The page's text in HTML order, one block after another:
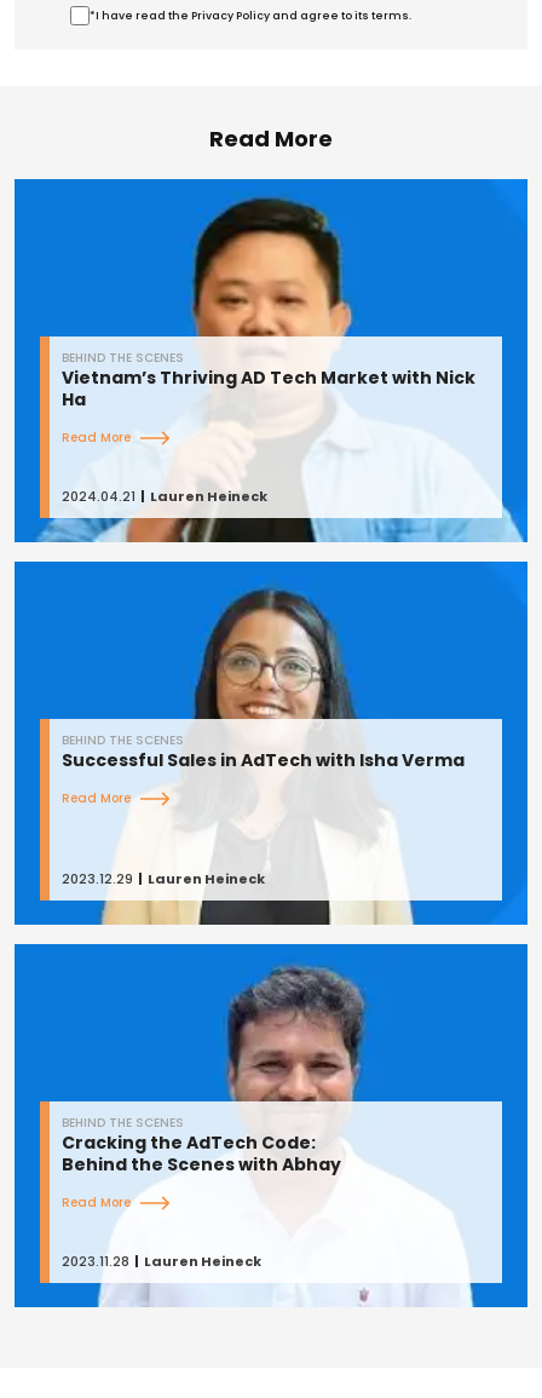
*I have read the Privacy Policy and agree to its terms.
Read More
BEHIND THE SCENES
Vietnam’s Thriving AD Tech Market with Nick
Ha
Read More
2024.04.21 Lauren Heineck
BEHIND THE SCENES
Successful Sales in AdTech with Isha Verma
Read More
2023.12.29 Lauren Heineck
BEHIND THE SCENES
Cracking the AdTech Code:
Behind the Scenes with Abhay
Read More
2023.11.28 Lauren Heineck